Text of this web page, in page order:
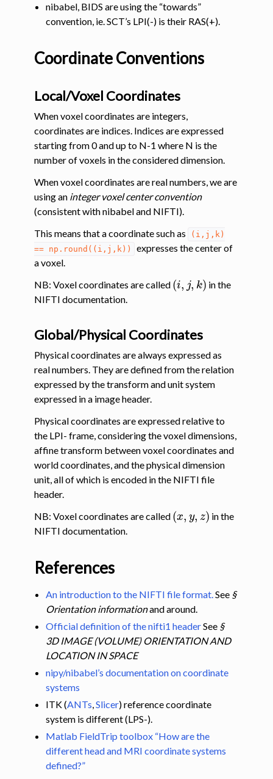
nibabel, BIDS are using the “towards”
convention, ie. SCT’s LPI(-) is their RAS(+).
Coordinate Conventions
Local/Voxel Coordinates
When voxel coordinates are integers,
coordinates are indices. Indices are expressed
starting from 0 and up to N-1 where N is the
number of voxels in the considered dimension.
When voxel coordinates are real numbers, we are
using an integer voxel center convention
(consistent with nibabel and NIFTI).
This means that a coordinate such as
(i,j,k)
== np.round((i,j,k))
expresses the center of
a voxel.
NB: Voxel coordinates are called
(i, k
in the
NIFTI documentation.
Global/Physical Coordinates
Physical coordinates are always expressed as
real numbers. They are defined from the relation
expressed by the transform and unit system
expressed in a image header.
Physical coordinates are expressed relative to
the LPI- frame, considering the voxel dimensions,
affine transform between voxel coordinates and
world coordinates, and the physical dimension
unit, all of which is encoded in the NIFTI file
header.
NB: Voxel coordinates are called
(
in the
NIFTI documentation.
References
An introduction to the NIFTI file format.See §
Orientation informationand around.
Official definition of the nifti1 headerSee §
3D IMAGE (VOLUME) ORIENTATION AND
LOCATION IN SPACE
nipy/nibabel’s documentation on coordinate
systems
ITK (ANTs,Slicer) reference coordinate
system is different (LPS-).
Matlab FieldTrip toolbox “How are the
different head and MRI coordinate systems
defined?”